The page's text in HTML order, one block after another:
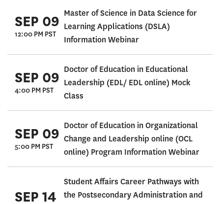
SEP 09
12:00 PM PST
Master of Science in Data Science for
Learning Applications (DSLA)
Information Webinar
SEP 09
4:00 PM PST
Doctor of Education in Educational
Leadership (EDL/ EDL online) Mock
Class
SEP 09
5:00 PM PST
Doctor of Education in Organizational
Change and Leadership online (OCL
online) Program Information Webinar
SEP 14
Student Affairs Career Pathways with
the Postsecondary Administration and